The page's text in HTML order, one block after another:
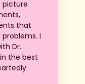
picture
that
I
Dr.
the best